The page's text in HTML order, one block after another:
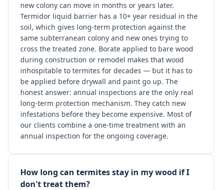
new colony can move in months or years later.
Termidor liquid barrier has a 10+ year residual in the
soil, which gives long-term protection against the
same subterranean colony and new ones trying to
cross the treated zone. Borate applied to bare wood
during construction or remodel makes that wood
inhospitable to termites for decades — but it has to
be applied before drywall and paint go up. The
honest answer: annual inspections are the only real
long-term protection mechanism. They catch new
infestations before they become expensive. Most of
our clients combine a one-time treatment with an
annual inspection for the ongoing coverage.
How long can termites stay in my wood if I
don't treat them?